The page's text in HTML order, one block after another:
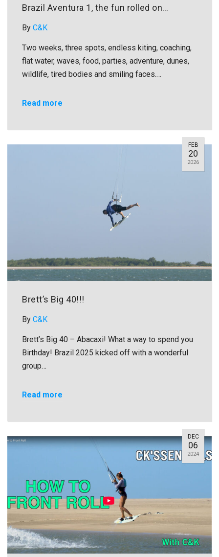
Brazil Aventura 1, the fun rolled on…
By C&K
Two weeks, three spots, endless kiting, coaching,
flat water, waves, food, parties, adventure, dunes,
wildlife, tired bodies and smiling faces.…
Read more
FEB
20
2026
Brett’s Big 40!!!
By C&K
Brett’s Big 40 – Abacaxi! What a way to spend you
Birthday! Brazil 2025 kicked off with a wonderful
group…
Read more
DEC
06
2024